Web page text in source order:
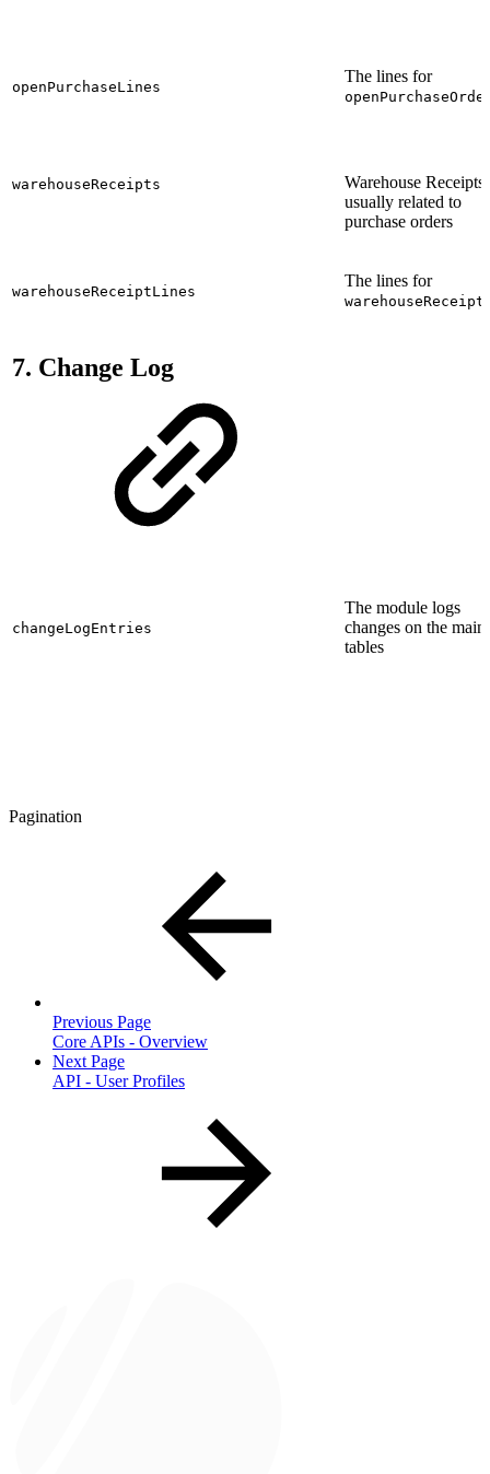
openPurchaseLines
The lines for
warehouseReceipts
Warehouse Receipts,
usually related to
purchase orders
warehouseReceiptLines
The lines for
7. Change Log
changeLogEntries
The module logs
changes on the main
tables
Pagination
Previous Page
Core APIs - Overview
Next Page
API - User Profiles